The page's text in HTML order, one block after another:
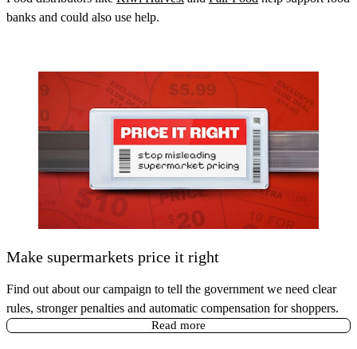
banks and could also use help.
Make supermarkets price it right
Find out about our campaign to tell the government we need clear
rules, stronger penalties and automatic compensation for shoppers.
Read more